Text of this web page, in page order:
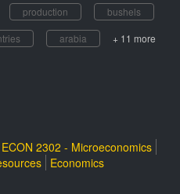
production
bushels
arabia + 11 more
ECON 2302 - Microeconomics
Economics